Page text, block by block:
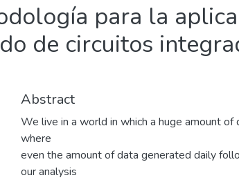
para la
de circuitos
Abstract
We live in a world in which a huge amount of
where
even the amount of data generated daily
our analysis